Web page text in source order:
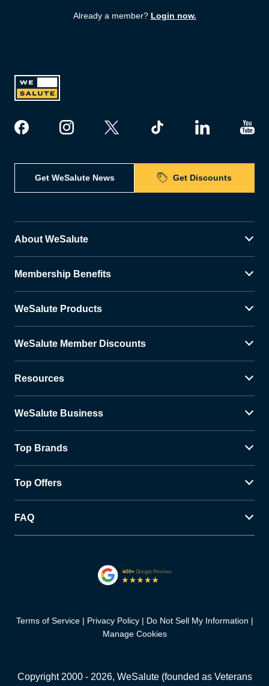
Already a member? Login now.
Get WeSalute News Get Discounts
About WeSalute
Membership Benefits
WeSalute Products
WeSalute Member Discounts
Resources
WeSalute Business
Top Brands
Top Offers
FAQ
Terms of Service Privacy Policy
Do Not Sell My Information
Manage Cookies
Copyright 2000 - 2026, WeSalute (founded as Veterans